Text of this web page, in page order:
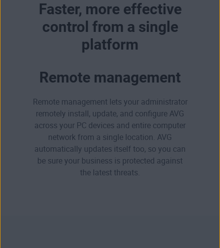
Faster, more effective
control from a single
platform
Remote management
Remote management lets your administrator
remotely install, update, and configure AVG
across your PC devices and entire computer
network from a single location. AVG
automatically updates itself too, so you can
be sure your business is protected against
the latest threats.